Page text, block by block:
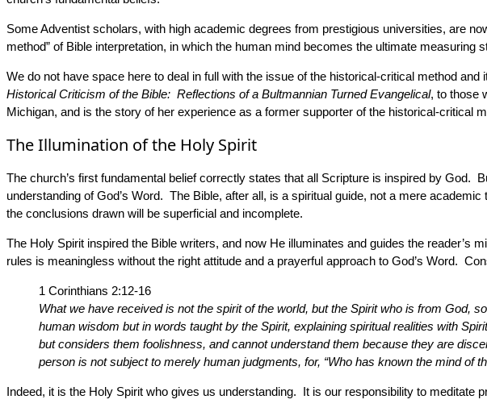
Some Adventist scholars, with high academic degrees from prestigious universities, are
method” of Bible interpretation, in which the human mind becomes the ultimate
We do not have space here to deal in full with the issue of the historical-critical method
Historical Criticism of the Bible: Reflections of a Bultmannian Turned Evangelical, to those
Michigan, and is the story of her experience as a former supporter of the historical-critical
The Illumination of the Holy Spirit
The church’s first fundamental belief correctly states that all Scripture is inspired by God.
understanding of God’s Word. The Bible, after all, is a spiritual guide, not a mere
the conclusions drawn will be superficial and incomplete.
The Holy Spirit inspired the Bible writers, and now He illuminates and guides the reader’s
rules is meaningless without the right attitude and a prayerful approach to God’s Word.
1 Corinthians 2:12-16
What we have received is not the spirit of the world, but the Spirit who is from
human wisdom but in words taught by the Spirit, explaining spiritual realities with
but considers them foolishness, and cannot understand them because they are
person is not subject to merely human judgments, for, “Who has known the mind of
Indeed, it is the Holy Spirit who gives us understanding. It is our responsibility to